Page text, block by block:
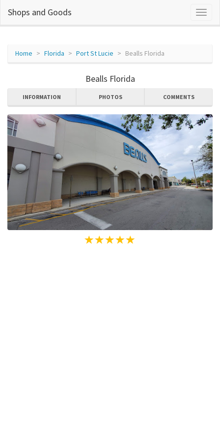
Shops and Goods
Home Florida Port St Lucie Bealls Florida
Bealls Florida
INFORMATION PHOTOS COMMENTS